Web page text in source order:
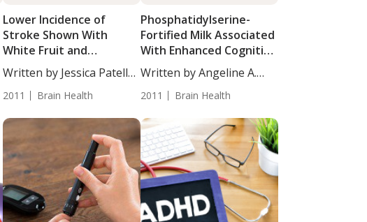
Lower Incidence of
Stroke Shown With
White Fruit and
Vegetable Consumption
Written by Jessica Patella,
ND. A...
2011 Brain Health
Phosphatidylserine-
Fortified Milk Associated
With Enhanced Cognitive
Performance
Written by Angeline A.
2011 Brain Health